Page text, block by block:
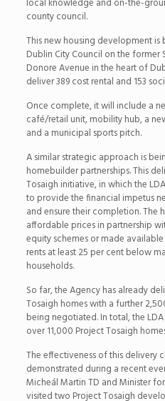
local knowledge and on-the-
county council.
This new housing development
Dublin City Council on the former
Donore Avenue in the heart of
deliver 389 cost rental and 153
Once complete, it will include a
café/retail unit, mobility hub, a
and a municipal sports pitch.
A similar strategic approach is
homebuilder partnerships. This
Tosaigh initiative, in which the
to provide the financial impetus
and ensure their completion. The
affordable prices in partnership
equity schemes or made
rents at least 25 per cent below
households.
So far, the Agency has already
Tosaigh homes with a further
being negotiated. In total, the
over 11,000 Project Tosaigh
The effectiveness of this delivery
demonstrated during a recent
Micheál Martin TD and Minister
visited two Project Tosaigh